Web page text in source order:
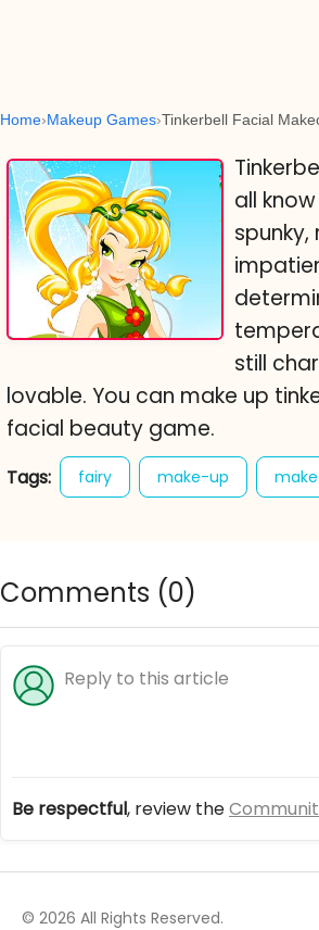
Home Makeup Games Tinkerbell Facial
all
spunky,
still
lovable. You can make up
facial beauty game.
Tags: fairy make-up
Comments (0)
Be respectful, review the
© 2026 All Rights Reserved.